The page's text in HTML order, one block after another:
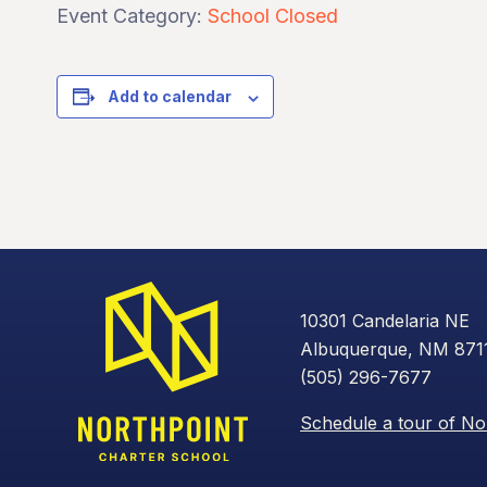
Event Category: School Closed
Add to calendar
10301 Candelaria NE
Albuquerque, NM
(505) 296-7677
Schedule a tour of